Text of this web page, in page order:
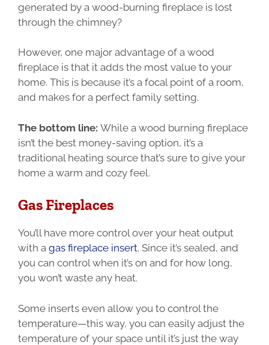
generated by a wood-burning fireplace is lost
through the chimney?
However, one major advantage of a wood
fireplace is that it adds the most value to your
home. This is because it’s a focal point of a room,
and makes for a perfect family setting.
The bottom line: While a wood burning fireplace
isn’t the best money-saving option, it’s a
traditional heating source that’s sure to give your
home a warm and cozy feel.
Gas Fireplaces
You’ll have more control over your heat output
with a gas fireplace insert. Since it’s sealed, and
you can control when it’s on and for how long,
you won’t waste any heat.
Some inserts even allow you to control the
temperature—this way, you can easily adjust the
temperature of your space until it’s just the way